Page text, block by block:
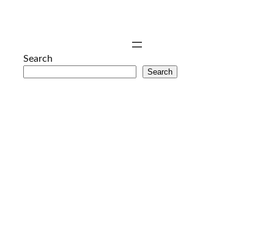
Search
Search